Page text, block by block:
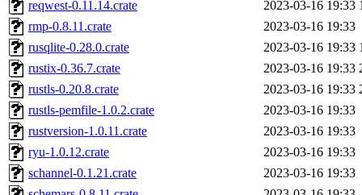
reqwest-0.11.14.crate
2023-03-16 19:33
rmp-0.8.11.crate
2023-03-16 19:33
rusqlite-0.28.0.crate
2023-03-16 19:33
rustix-0.36.7.crate
2023-03-16 19:33
rustls-0.20.8.crate
2023-03-16 19:33
rustls-pemfile-1.0.2.crate
2023-03-16 19:33
rustversion-1.0.11.crate
2023-03-16 19:33
ryu-1.0.12.crate
2023-03-16 19:33
schannel-0.1.21.crate
2023-03-16 19:33